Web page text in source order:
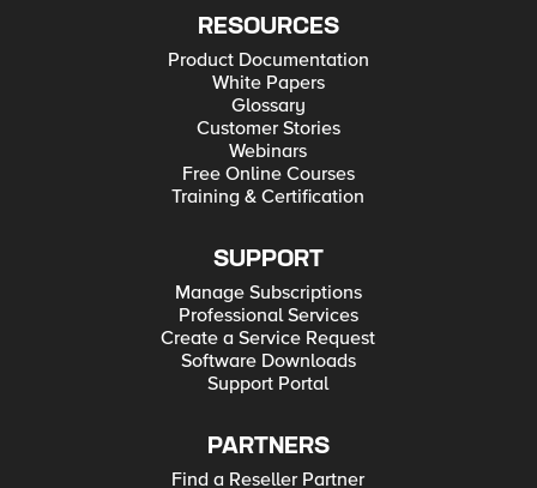
RESOURCES
Product Documentation
White Papers
Glossary
Customer Stories
Webinars
Free Online Courses
Training & Certification
SUPPORT
Manage Subscriptions
Professional Services
Create a Service Request
Software Downloads
Support Portal
PARTNERS
Find a Reseller Partner